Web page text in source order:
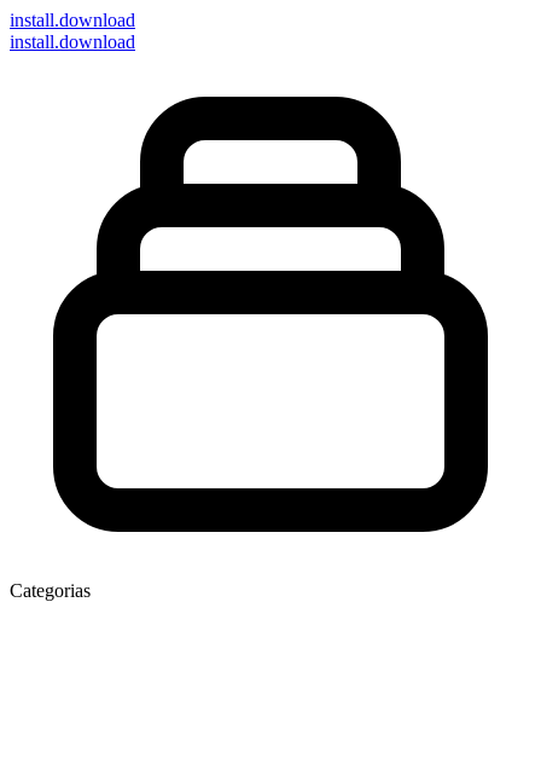
install.download
install.download
Categorias